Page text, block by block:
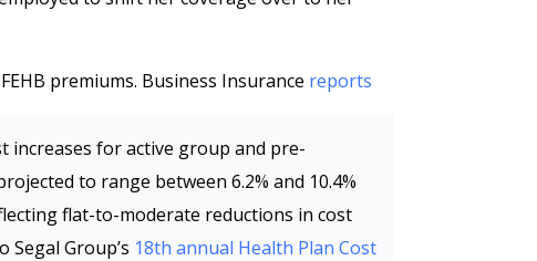
premiums. Business Insurance reports
increases for active group and pre-
to range between 6.2% and 10.4%
flat-to-moderate reductions in cost
Segal Group’s 18th annual Health Plan Cost